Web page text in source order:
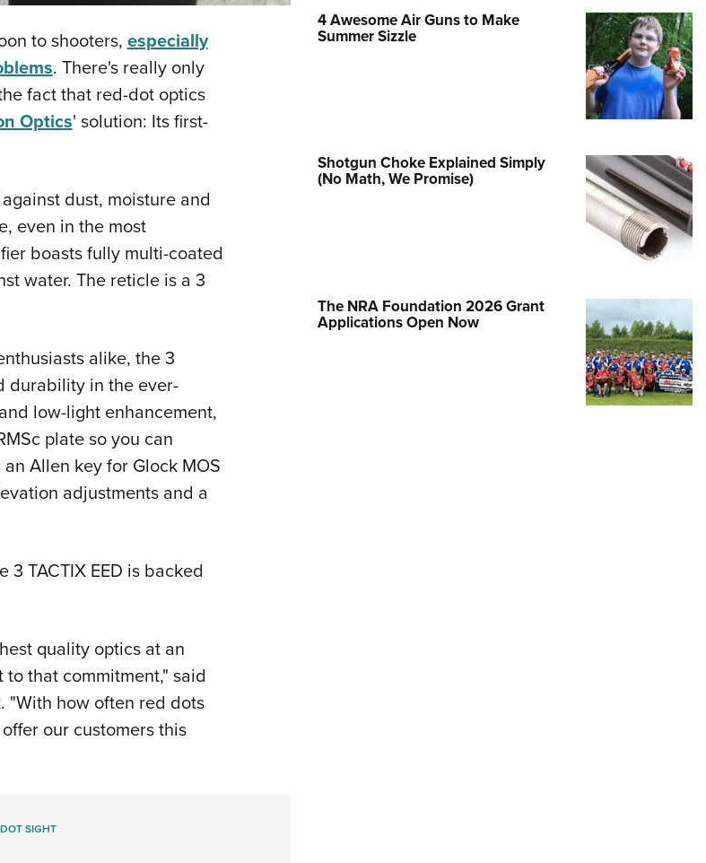
NRA Family
Eddie Eagle GunSafe® Program
Request for Eagle Scout Certificate
to shooters,especially
. There's really only
fact that red-dot optics
Optics' solution: Its first-
dust, moisture and
even in the most
boasts fully multi-coated
water. The reticle is a 3
alike, the 3
durability in the ever-
low-light enhancement,
plate so you can
Allen key for Glock MOS
adjustments and a
TACTIX EED is backed
quality optics at an
that commitment," said
"With how often red dots
our customers this
SIGHT
4 Awesome Air Guns to Make
Summer Sizzle
Shotgun Choke Explained Simply
(No Math, We Promise)
The NRA Foundation 2026 Grant
Applications Open Now